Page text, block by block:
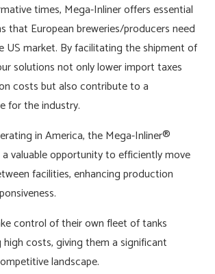
times, Mega-Inliner offers essential
that European breweries/producers need
US market. By facilitating the shipment of
solutions not only lower import taxes
costs but also contribute to a
for the industry.
in America, the Mega-Inliner®
valuable opportunity to efficiently move
facilities, enhancing production
control of their own fleet of tanks
costs, giving them a significant
landscape.